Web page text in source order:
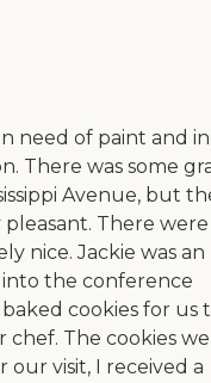
need of paint and in
There was some
Avenue, but
pleasant. There
nice. Jackie was an
the conference
cookies for us
The cookies
visit, I received a